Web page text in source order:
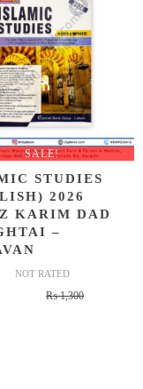
SALE!
STUDIES
2026
KARIM DAD
–
NOT RATED
₨1,300Original
Current